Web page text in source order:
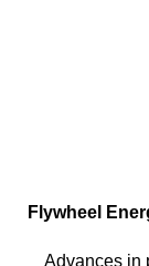
Flywheel
Advances in